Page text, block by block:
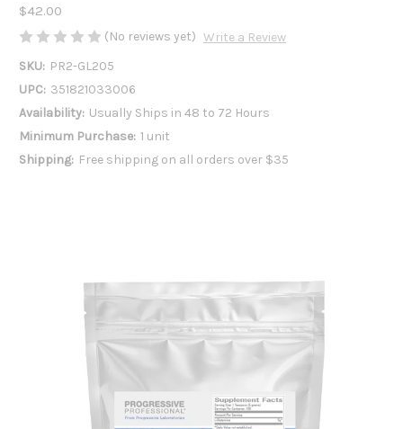
$42.00
(No reviews yet) Write a Review
SKU: PR2-GL205
UPC: 351821033006
Availability: Usually Ships in 48 to 72 Hours
Minimum Purchase: 1 unit
Shipping: Free shipping on all orders over $35